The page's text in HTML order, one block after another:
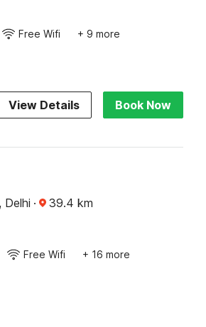
Free Wifi + 9 more
View Details Book Now
Delhi · 39.4 km
Free Wifi + 16 more